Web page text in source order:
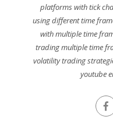
platforms with tick
using different time
with multiple time
trading multiple time
volatility trading
youtube